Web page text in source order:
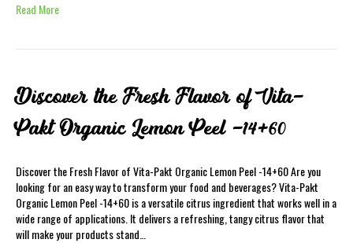
Read More
Discover the Fresh Flavor of Vita-
Pakt Organic Lemon Peel -14+60
Discover the Fresh Flavor of Vita-Pakt Organic Lemon Peel -14+60 Are you
looking for an easy way to transform your food and beverages? Vita-Pakt
Organic Lemon Peel -14+60 is a versatile citrus ingredient that works well in a
wide range of applications. It delivers a refreshing, tangy citrus flavor that
will make your products stand…